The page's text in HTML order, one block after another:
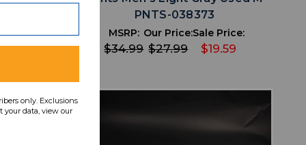
038374
PNTS-038373
MSRP:
$34.99
Our Price:
$27.99
Sale Price:
$19.59
only. Exclusions
your data, view our